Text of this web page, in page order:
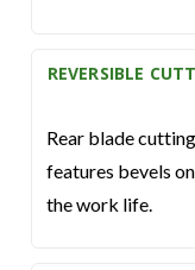
REVERSIBLE
Rear blade
features bevels
the work life.